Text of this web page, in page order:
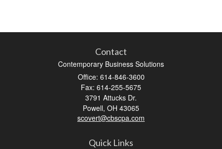
Contact
Contemporary Business Solutions
Office: 614-846-3600
Fax: 614-255-5675
3791 Attucks Dr.
Powell, OH 43065
scovert@cbscpa.com
Quick Links